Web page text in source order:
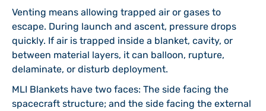
Venting means allowing trapped air or gases to
escape. During launch and ascent, pressure drops
quickly. If air is trapped inside a blanket, cavity, or
between material layers, it can balloon, rupture,
delaminate, or disturb deployment.
MLI Blankets have two faces: The side facing the
spacecraft structure; and the side facing the external